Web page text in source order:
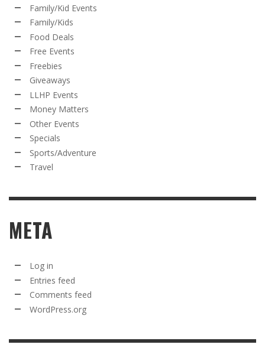
Family/Kid Events
Family/Kids
Food Deals
Free Events
Freebies
Giveaways
LLHP Events
Money Matters
Other Events
Specials
Sports/Adventure
Travel
META
Log in
Entries feed
Comments feed
WordPress.org